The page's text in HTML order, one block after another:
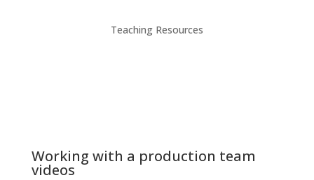
Teaching Resources
Working with a production team
videos